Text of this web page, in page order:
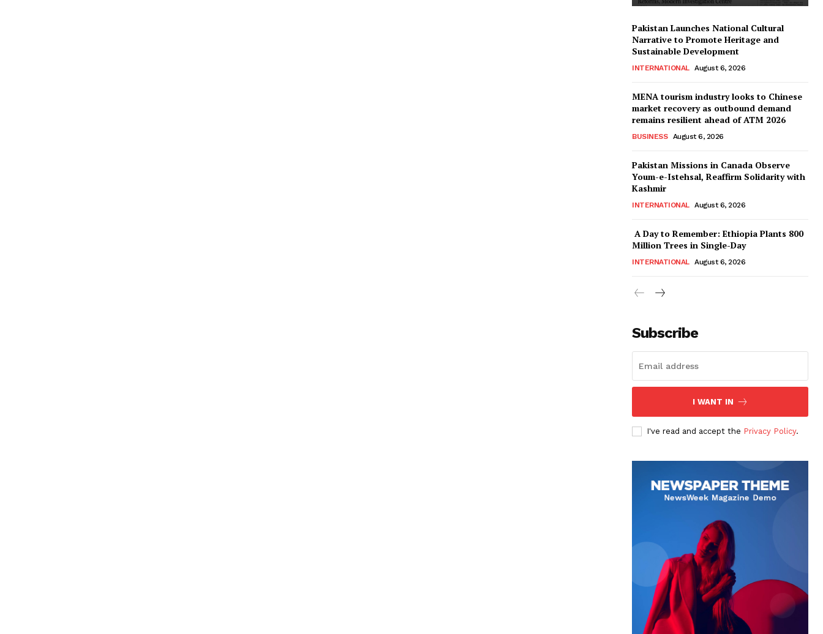
Pakistan Launches National Cultural
Narrative to Promote Heritage and
Sustainable Development
INTERNATIONAL August 6, 2026
MENA tourism industry looks to Chinese
market recovery as outbound demand
remains resilient ahead of ATM 2026
BUSINESS August 6, 2026
Pakistan Missions in Canada Observe
Youm-e-Istehsal, Reaffirm Solidarity with
Kashmir
INTERNATIONAL August 6, 2026
A Day to Remember: Ethiopia Plants 800
Million Trees in Single-Day
INTERNATIONAL August 6, 2026
Subscribe
I WANT IN
I've read and accept the Privacy Policy.